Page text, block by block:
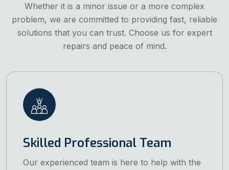
Whether it is a minor issue or a more complex
problem, we are committed to providing fast, reliable
solutions that you can trust. Choose us for expert
repairs and peace of mind.
Skilled Professional Team
Our experienced team is here to help with the